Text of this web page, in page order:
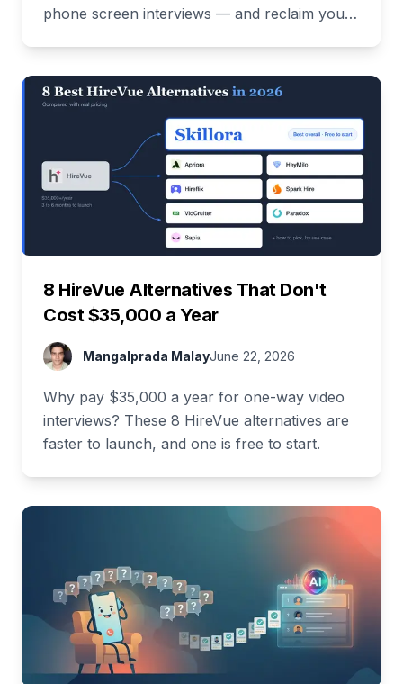
phone screen interviews — and reclaim your
8 HireVue Alternatives That Don't
Cost $35,000 a Year
Mangalprada MalayJune 22, 2026
Why pay $35,000 a year for one-way video
interviews? These 8 HireVue alternatives are
faster to launch, and one is free to start.